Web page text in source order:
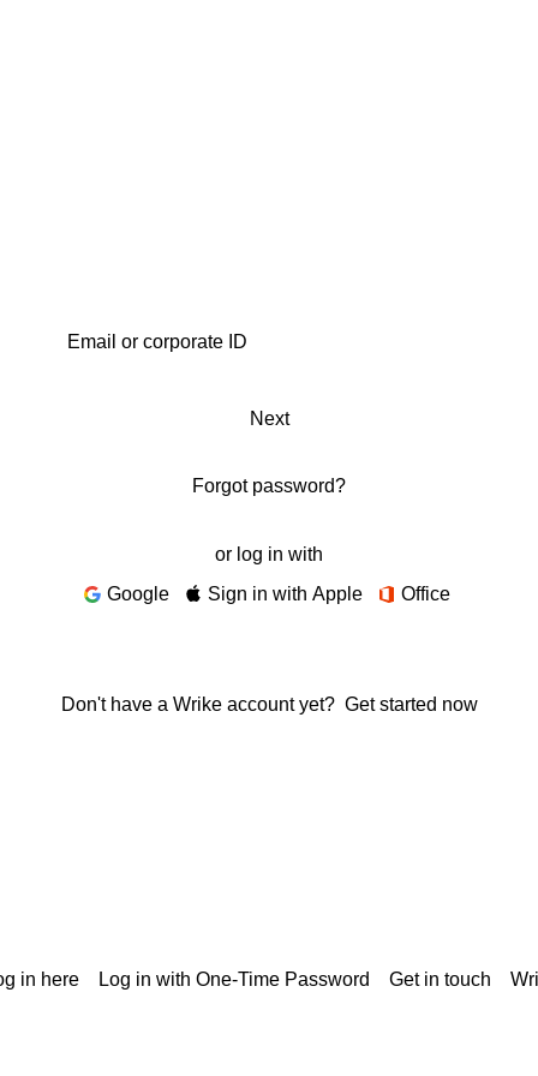
Next
Forgot password?
or log in with
Google
Sign in with Apple Office
Don't have a Wrike account yet? Get started now
in here Log in with One-Time Password Get in touch